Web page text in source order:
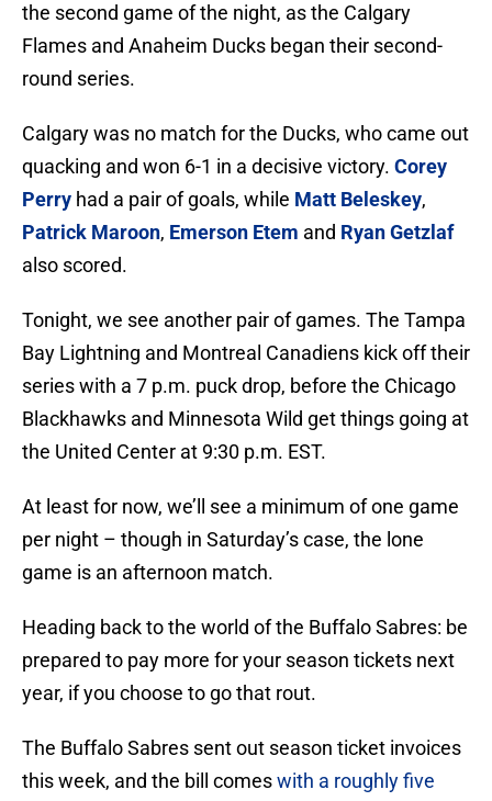
the second game of the night, as the Calgary
Flames and Anaheim Ducks began their second-
round series.
Calgary was no match for the Ducks, who came out
quacking and won 6-1 in a decisive victory. Corey
Perry had a pair of goals, while Matt Beleskey,
Patrick Maroon, Emerson Etem and Ryan Getzlaf
also scored.
Tonight, we see another pair of games. The Tampa
Bay Lightning and Montreal Canadiens kick off their
series with a 7 p.m. puck drop, before the Chicago
Blackhawks and Minnesota Wild get things going at
the United Center at 9:30 p.m. EST.
At least for now, we’ll see a minimum of one game
per night – though in Saturday’s case, the lone
game is an afternoon match.
Heading back to the world of the Buffalo Sabres: be
prepared to pay more for your season tickets next
year, if you choose to go that rout.
The Buffalo Sabres sent out season ticket invoices
this week, and the bill comeswith a roughly five